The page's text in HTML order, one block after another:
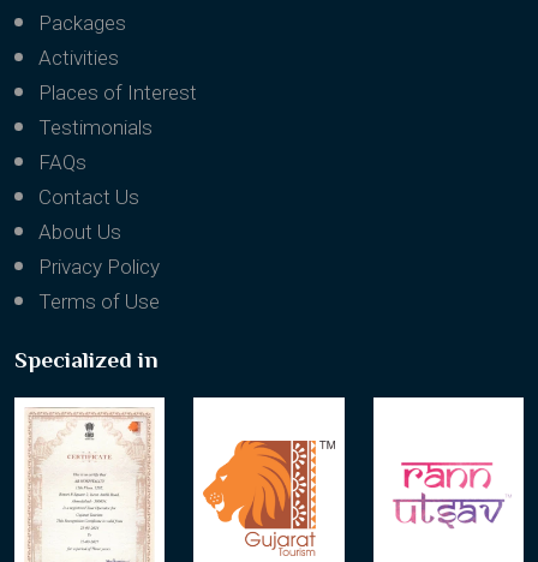
Packages
Activities
Places of Interest
Testimonials
FAQs
Contact Us
About Us
Privacy Policy
Terms of Use
Specialized in